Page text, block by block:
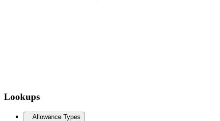
Lookups
Allowance Types